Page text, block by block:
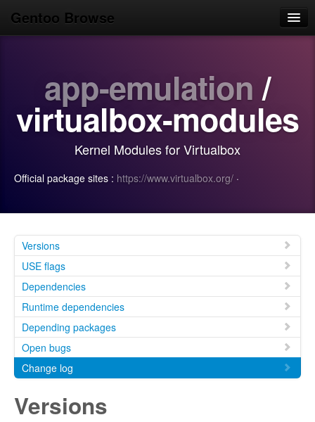
Gentoo Browse
Browse
Popular
Search
Login/Sign up
app-emulation /
virtualbox-modules
Kernel Modules for Virtualbox
Official package sites : https://www.virtualbox.org/ ·
Versions
USE flags
Dependencies
Runtime dependencies
Depending packages
Open bugs
Change log
Versions